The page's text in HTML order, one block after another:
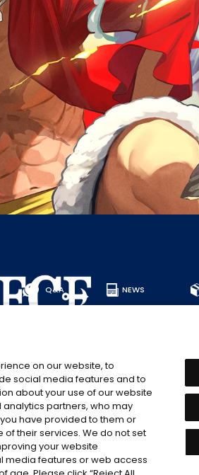
Q&A NEWS
ENTRANCE
Toei Animation
on our website, to
social media features and to
about your use of our website
partners, who may
have provided to them or
their services. We do not set
your website
media features or web access